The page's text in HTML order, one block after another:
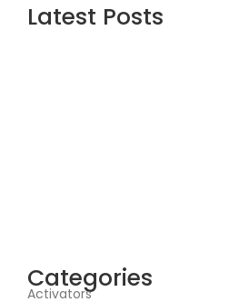
Latest Posts
Categories
Activators